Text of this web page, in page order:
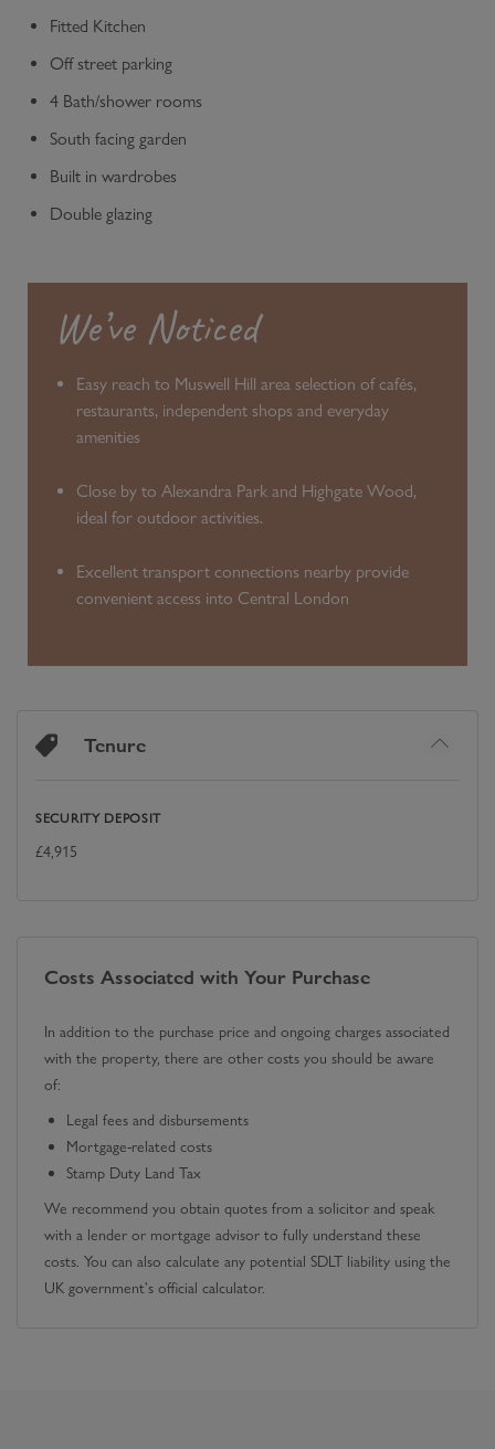
We’ve Noticed
Easy reach to Muswell Hill area selection of cafés,
restaurants, independent shops and everyday
amenities
Close by to Alexandra Park and Highgate Wood,
ideal for outdoor activities.
Excellent transport connections nearby provide
convenient access into Central London
Fitted Kitchen
Off street parking
4 Bath/shower rooms
South facing garden
Built in wardrobes
Double glazing
Tenure
SECURITY DEPOSIT
£4,915
Costs Associated with Your Purchase
In addition to the purchase price and ongoing charges associated
with the property, there are other costs you should be aware
of:
Legal fees and disbursements
Mortgage-related costs
Stamp Duty Land Tax
We recommend you obtain quotes from a solicitor and speak
with a lender or mortgage advisor to fully understand these
costs. You can also calculate any potential SDLT liability using the
UK government's official calculator.